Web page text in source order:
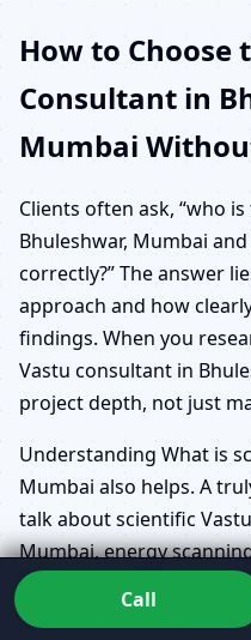
How to Choose
Consultant in
Mumbai
Clients often ask, “who
Bhuleshwar, Mumbai
correctly?” The answer
approach and how
findings. When you
Vastu consultant in
project depth, not just
Understanding What is
Mumbai also helps. A
talk about scientific
Mumbai, energy
Bhuleshwar, Mumbai, and
Software System
Call